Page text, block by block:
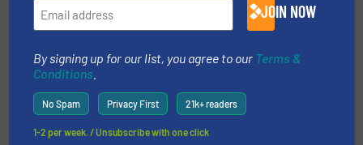
InnoTrans 2026
Berlin
WOTS 2026
22 Sep, 2026
Utrecht
JOIN NOW
By signing up for our list, you agree to our Terms &
Conditions
No Spam Privacy First 21k+ readers
1-2 per week. / Unsubscribe with one click